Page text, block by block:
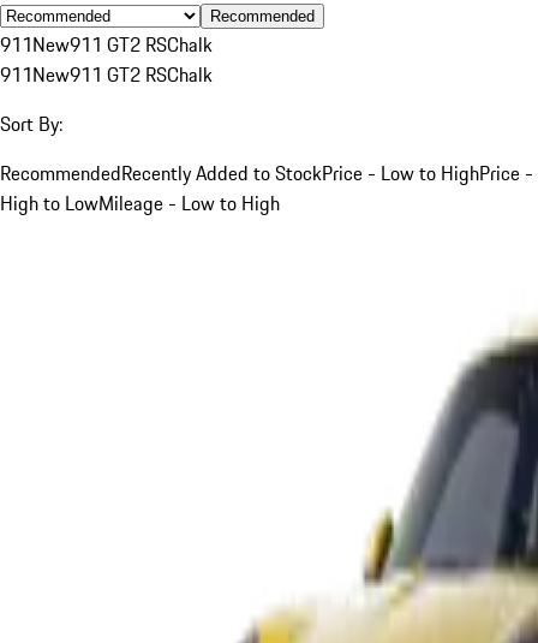
Recommended
911New911 GT2 RSChalk
911New911 GT2 RSChalk
Sort By:
RecommendedRecently Added to StockPrice - Low to HighPrice -
High to LowMileage - Low to High